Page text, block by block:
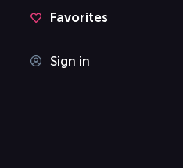
Favorites
Sign in